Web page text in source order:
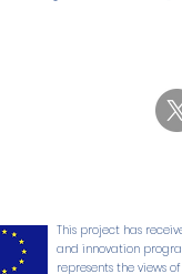
This project has
and innovation
represents the views